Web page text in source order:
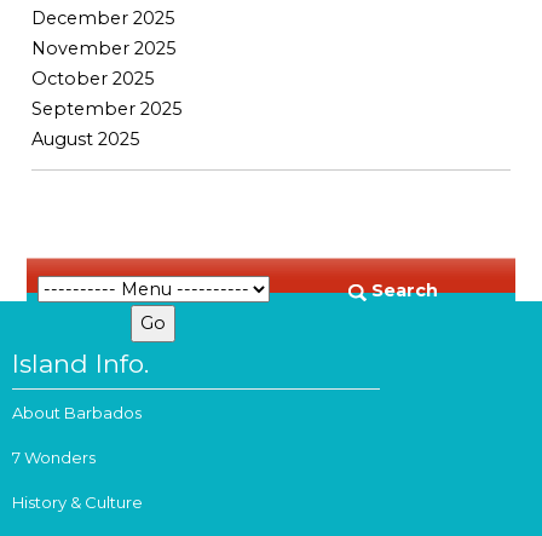
Search
December 2025
November 2025
October 2025
September 2025
August 2025
Island Info.
About Barbados
7 Wonders
History & Culture